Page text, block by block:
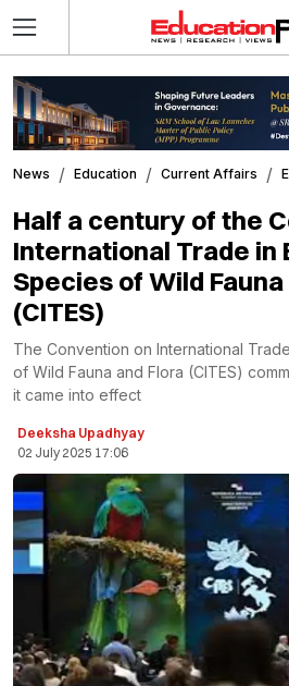
News Education Current Affairs
Half a century of the
International Trade in
Species of Wild
(CITES)
The Convention on International
of Wild Fauna and Flora (CITES)
it came into effect
Deeksha Upadhyay
02 July 2025 17:06